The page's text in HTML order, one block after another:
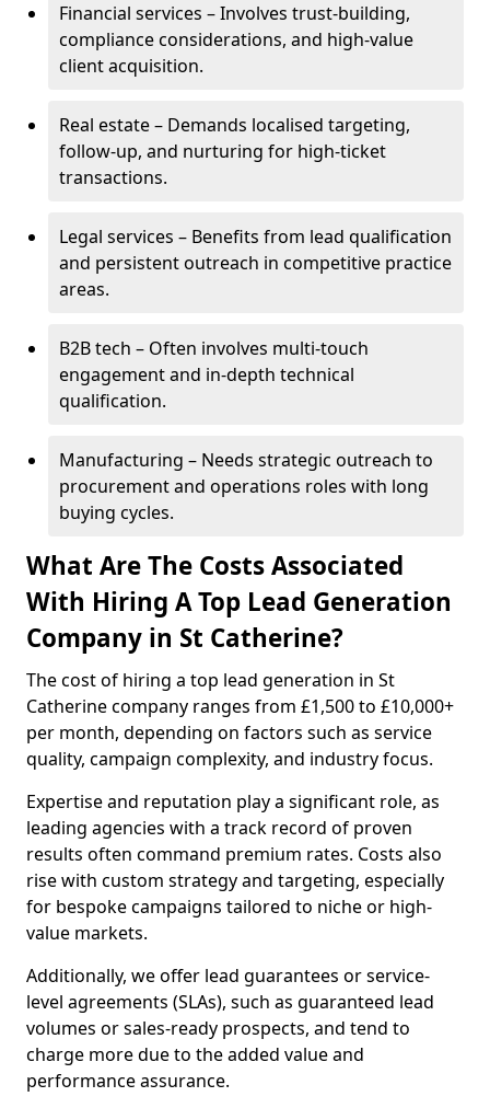
Financial services – Involves trust-building,
compliance considerations, and high-value
client acquisition.
Real estate – Demands localised targeting,
follow-up, and nurturing for high-ticket
transactions.
Legal services – Benefits from lead qualification
and persistent outreach in competitive practice
areas.
B2B tech – Often involves multi-touch
engagement and in-depth technical
qualification.
Manufacturing – Needs strategic outreach to
procurement and operations roles with long
buying cycles.
What Are The Costs Associated
With Hiring A Top Lead Generation
Company in St Catherine?
The cost of hiring a top lead generation in St
Catherine company ranges from £1,500 to £10,000+
per month, depending on factors such as service
quality, campaign complexity, and industry focus.
Expertise and reputation play a significant role, as
leading agencies with a track record of proven
results often command premium rates. Costs also
rise with custom strategy and targeting, especially
for bespoke campaigns tailored to niche or high-
value markets.
Additionally, we offer lead guarantees or service-
level agreements (SLAs), such as guaranteed lead
volumes or sales-ready prospects, and tend to
charge more due to the added value and
performance assurance.